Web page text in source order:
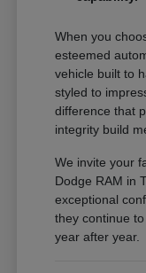
When you
esteemed
vehicle built to
styled to
difference that
integrity build
We invite your
Dodge RAM in
exceptional
they continue
year after year.